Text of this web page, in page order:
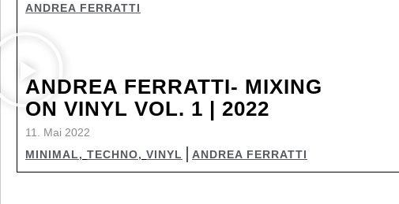
ANDREA FERRATTI
ANDREA FERRATTI- MIXING
ON VINYL VOL. 1 | 2022
11. Mai 2022
MINIMAL, TECHNO, VINYL ANDREA FERRATTI